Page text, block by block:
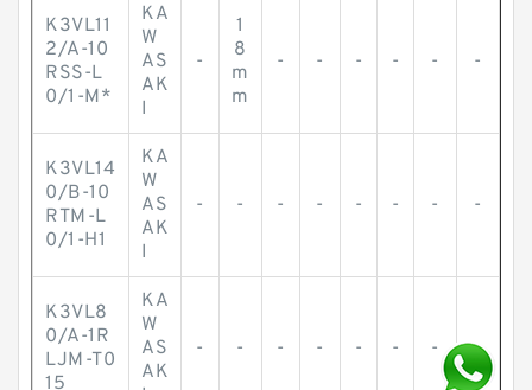
K3VL11
2/A-10
RSS-L
0/1-M*
KA
W
AS
AK
I
-
1
8
m
m
- - - - - -
K3VL14
0/B-10
RTM-L
0/1-H1
KA
W
AS
AK
I
- - - - - - - -
K3VL8
0/A-1R
LJM-T0
15
KA
W
AS
AK
- - - - - - - -